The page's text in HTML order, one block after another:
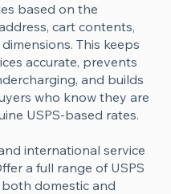
based on the
cart contents,
This keeps
accurate, prevents
and builds
who know they are
USPS-based rates.
international service
a full range of USPS
domestic and